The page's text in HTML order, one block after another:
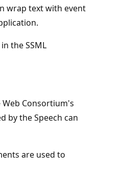
wrap text with event
the SSML
Web Consortium's
by the Speech can
are used to